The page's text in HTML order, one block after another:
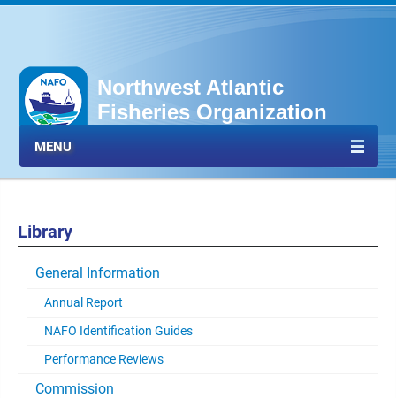
Northwest Atlantic
Fisheries Organization
MENU
Library
General Information
Annual Report
NAFO Identification Guides
Performance Reviews
Commission